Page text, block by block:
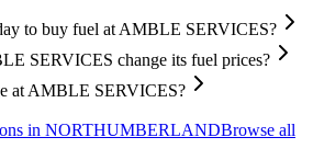
to buy fuel at AMBLE SERVICES?
SERVICES change its fuel prices?
at AMBLE SERVICES?
in NORTHUMBERLANDBrowse all